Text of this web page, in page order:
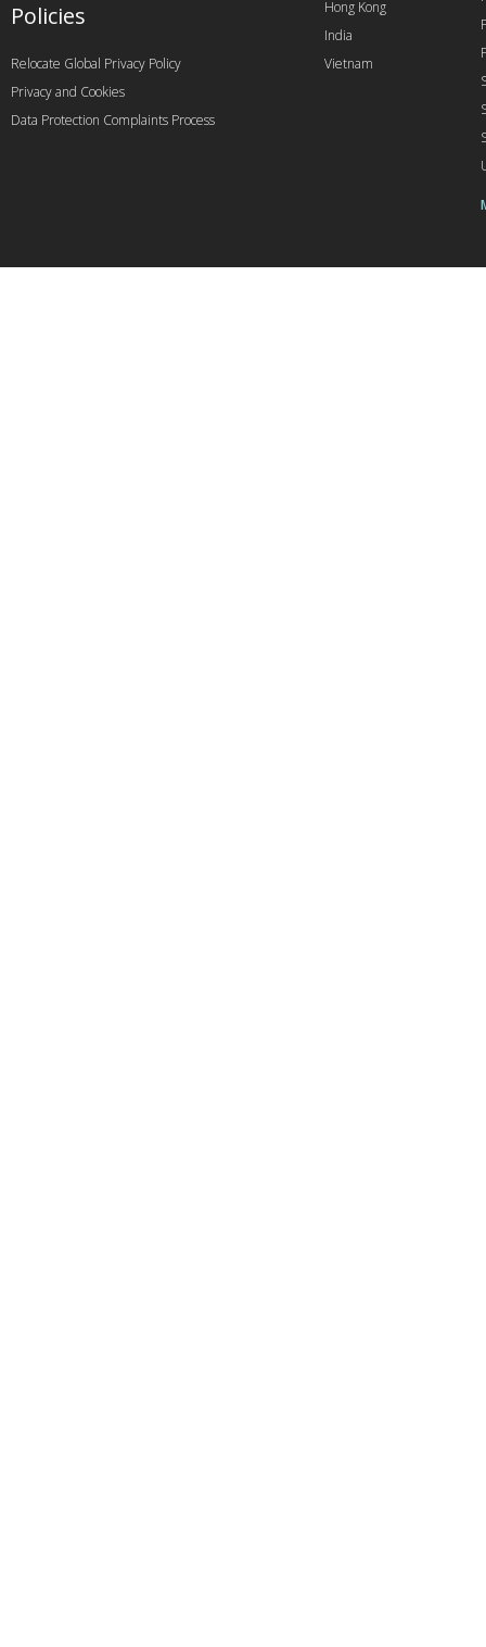
Hong Kong
India
Vietnam
Policies
Relocate Global Privacy Policy
Privacy and Cookies
Data Protection Complaints Process